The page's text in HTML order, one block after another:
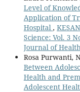
Level of
Application of
Hospital ,
Science: Vol. 3
Journal of
Rosa Purwanti,
Between
Health and
Adolescent